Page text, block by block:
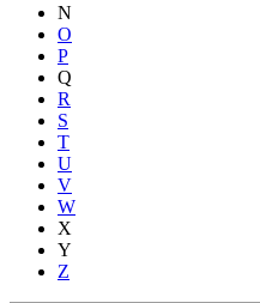
N
O
P
Q
R
S
T
U
V
W
X
Y
Z